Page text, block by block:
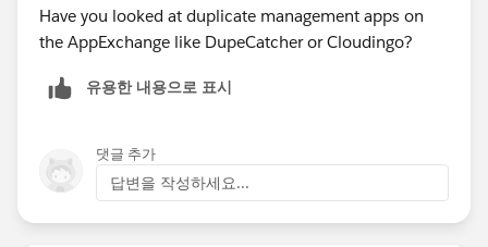
Have you looked at duplicate management apps on
the AppExchange like DupeCatcher or Cloudingo?
유용한 내용으로 표시
댓글 추가
답변을 작성하세요...